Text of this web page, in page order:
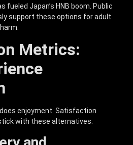
fueled Japan’s HNB boom. Public
support these options for adult
Metrics:
enjoyment. Satisfaction
with these alternatives.